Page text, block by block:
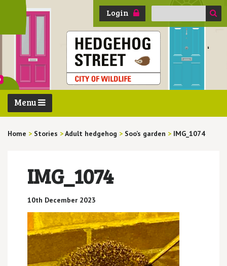
Login
Search
Menu
Home > Stories >Adult hedgehog > Soo’s garden > IMG_1074
IMG_1074
10th December 2023